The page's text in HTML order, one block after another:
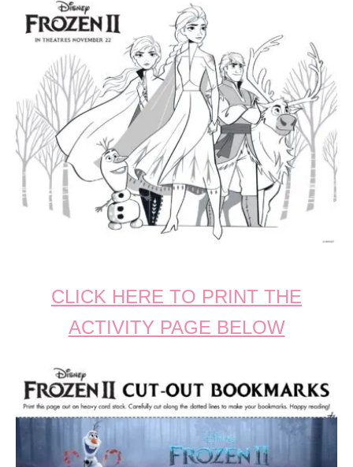
CLICK HERE TO PRINT THE
ACTIVITY PAGE BELOW